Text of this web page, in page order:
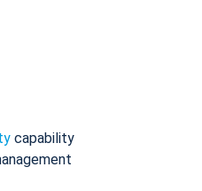
capability